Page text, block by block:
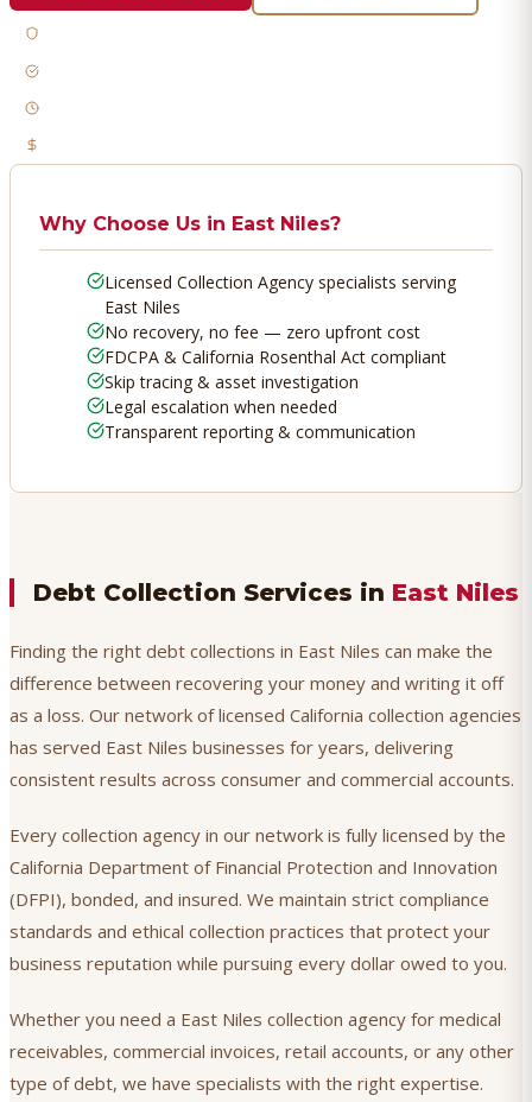
Why Choose Us in East Niles?
Licensed Collection Agency specialists serving
East Niles
No recovery, no fee — zero upfront cost
FDCPA & California Rosenthal Act compliant
Skip tracing & asset investigation
Legal escalation when needed
Transparent reporting & communication
Debt Collection Services in East Niles
Finding the right debt collections in East Niles can make the
difference between recovering your money and writing it off
as a loss. Our network of licensed California collection agencies
has served East Niles businesses for years, delivering
consistent results across consumer and commercial accounts.
Every collection agency in our network is fully licensed by the
California Department of Financial Protection and Innovation
(DFPI), bonded, and insured. We maintain strict compliance
standards and ethical collection practices that protect your
business reputation while pursuing every dollar owed to you.
Whether you need a East Niles collection agency for medical
receivables, commercial invoices, retail accounts, or any other
type of debt, we have specialists with the right expertise.